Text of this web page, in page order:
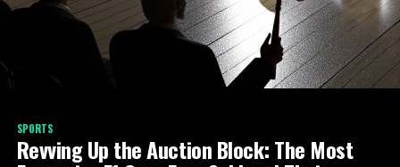
SPORTS
Revving Up the Auction Block: The Most